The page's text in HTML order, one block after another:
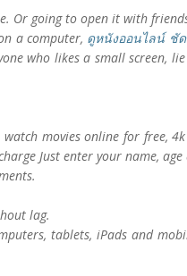
Or going to open it with
a computer, ดูหนังออนไลน์ ชัด
who likes a small screen,
movies online for
Just enter your name,
lag.
tablets, iPads and